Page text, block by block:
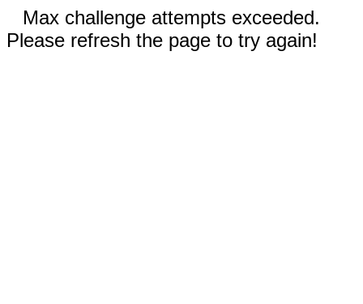
Max challenge attempts exceeded.
Please refresh the page to try again!